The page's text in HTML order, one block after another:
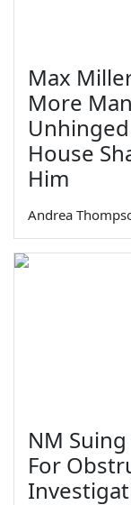
Max
More
Unhinged
House
Him
Andrea
NM
For